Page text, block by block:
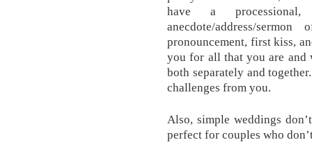
have a
anecdote/address/
pronouncement, first kiss,
you for all that you are and
both separately and
challenges from you.
Also, simple weddings
perfect for couples who